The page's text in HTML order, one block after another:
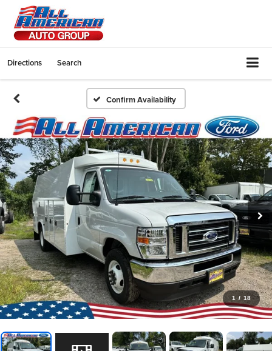
Directions Search
Confirm Availability
1 / 18